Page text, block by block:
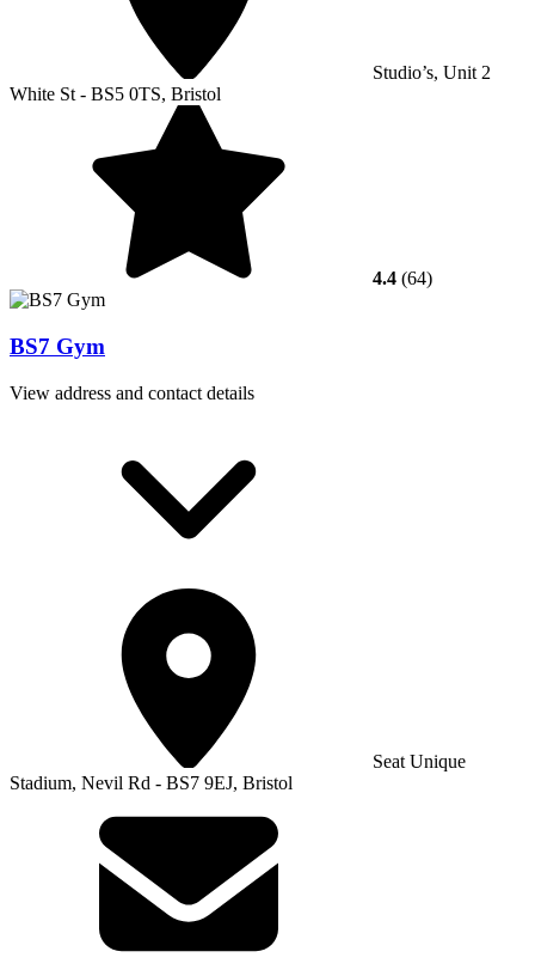
Studio’s, Unit 2
White St - BS5 0TS, Bristol
4.4 (64)
BS7 Gym
View address and contact details
Seat Unique
Stadium, Nevil Rd - BS7 9EJ, Bristol